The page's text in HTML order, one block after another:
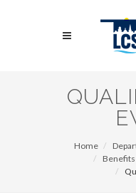
Home
Benefits